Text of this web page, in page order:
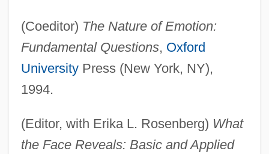
(Coeditor) The Nature of Emotion:
Fundamental Questions, Oxford
UniversityPress (New York, NY),
1994.
(Editor, with Erika L. Rosenberg) What
the Face Reveals: Basic and Applied